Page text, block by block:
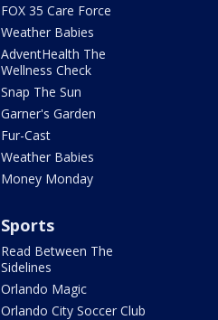
FOX 35 Care Force
Weather Babies
AdventHealth The
Wellness Check
Snap The Sun
Garner's Garden
Fur-Cast
Weather Babies
Money Monday
Sports
Read Between The
Sidelines
Orlando Magic
Orlando City Soccer Club